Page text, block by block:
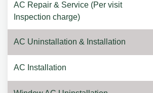
AC Repair & Service (Per visit
Inspection charge)
AC Uninstallation & Installation
AC Installation